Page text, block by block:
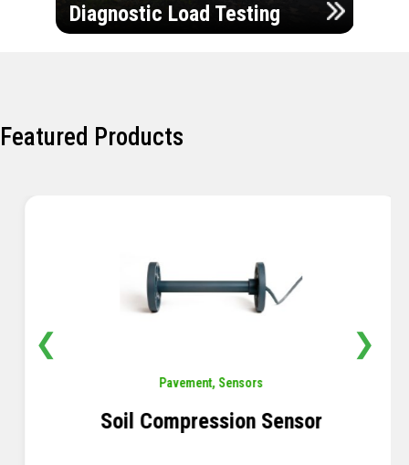
Diagnostic Load Testing
Featured Products
Pavement,Sensors
Soil Compression Sensor
❮ ❯